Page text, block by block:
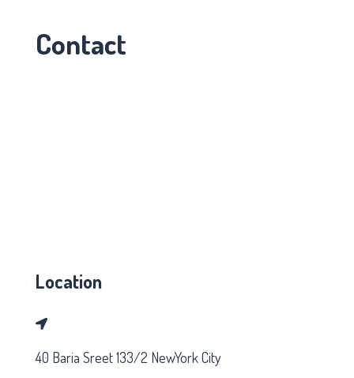
Contact
Location
40 Baria Sreet 133/2 NewYork City